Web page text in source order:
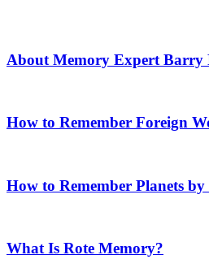
About Memory Expert Barry
How to Remember Foreign
How to Remember Planets by
What Is Rote Memory?